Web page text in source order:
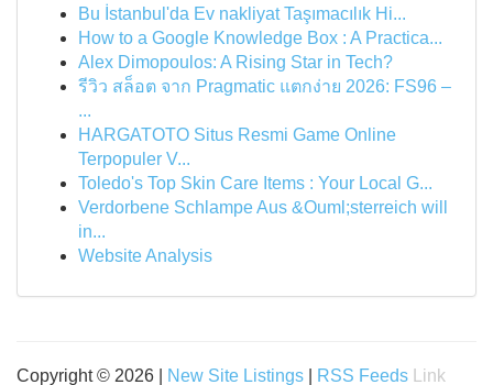
Bu İstanbul'da Ev nakliyat Taşımacılık Hi...
How to a Google Knowledge Box : A Practica...
Alex Dimopoulos: A Rising Star in Tech?
รีวิว สล็อต จาก Pragmatic แตกง่าย 2026: FS96 –
...
HARGATOTO Situs Resmi Game Online
Terpopuler V...
Toledo's Top Skin Care Items : Your Local G...
Verdorbene Schlampe Aus &Ouml;sterreich will
in...
Website Analysis
Copyright © 2026 | New Site Listings RSS Feeds Link